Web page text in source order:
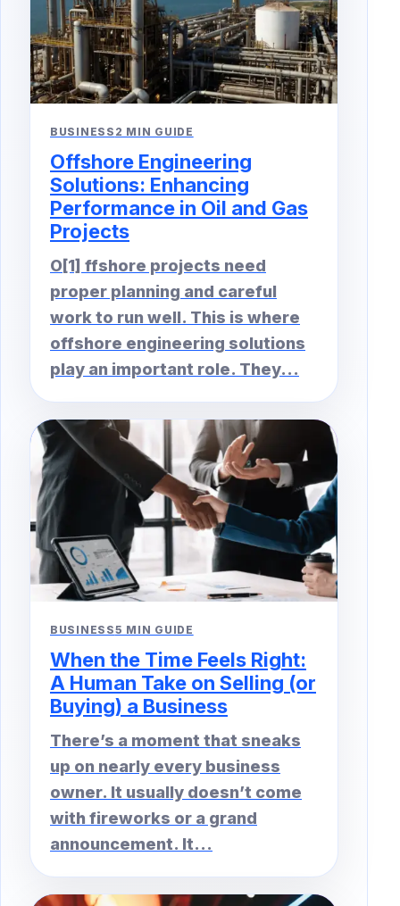
BUSINESS 2 MIN GUIDE
Offshore Engineering
Solutions: Enhancing
Performance in Oil and Gas
Projects
O[1] ffshore projects need
proper planning and careful
work to run well. This is where
offshore engineering solutions
play an important role. They...
BUSINESS5 MIN GUIDE
When the Time Feels Right:
A Human Take on Selling (or
Buying) a Business
There’s a moment that sneaks
up on nearly every business
owner. It usually doesn’t come
with fireworks or a grand
announcement. It...